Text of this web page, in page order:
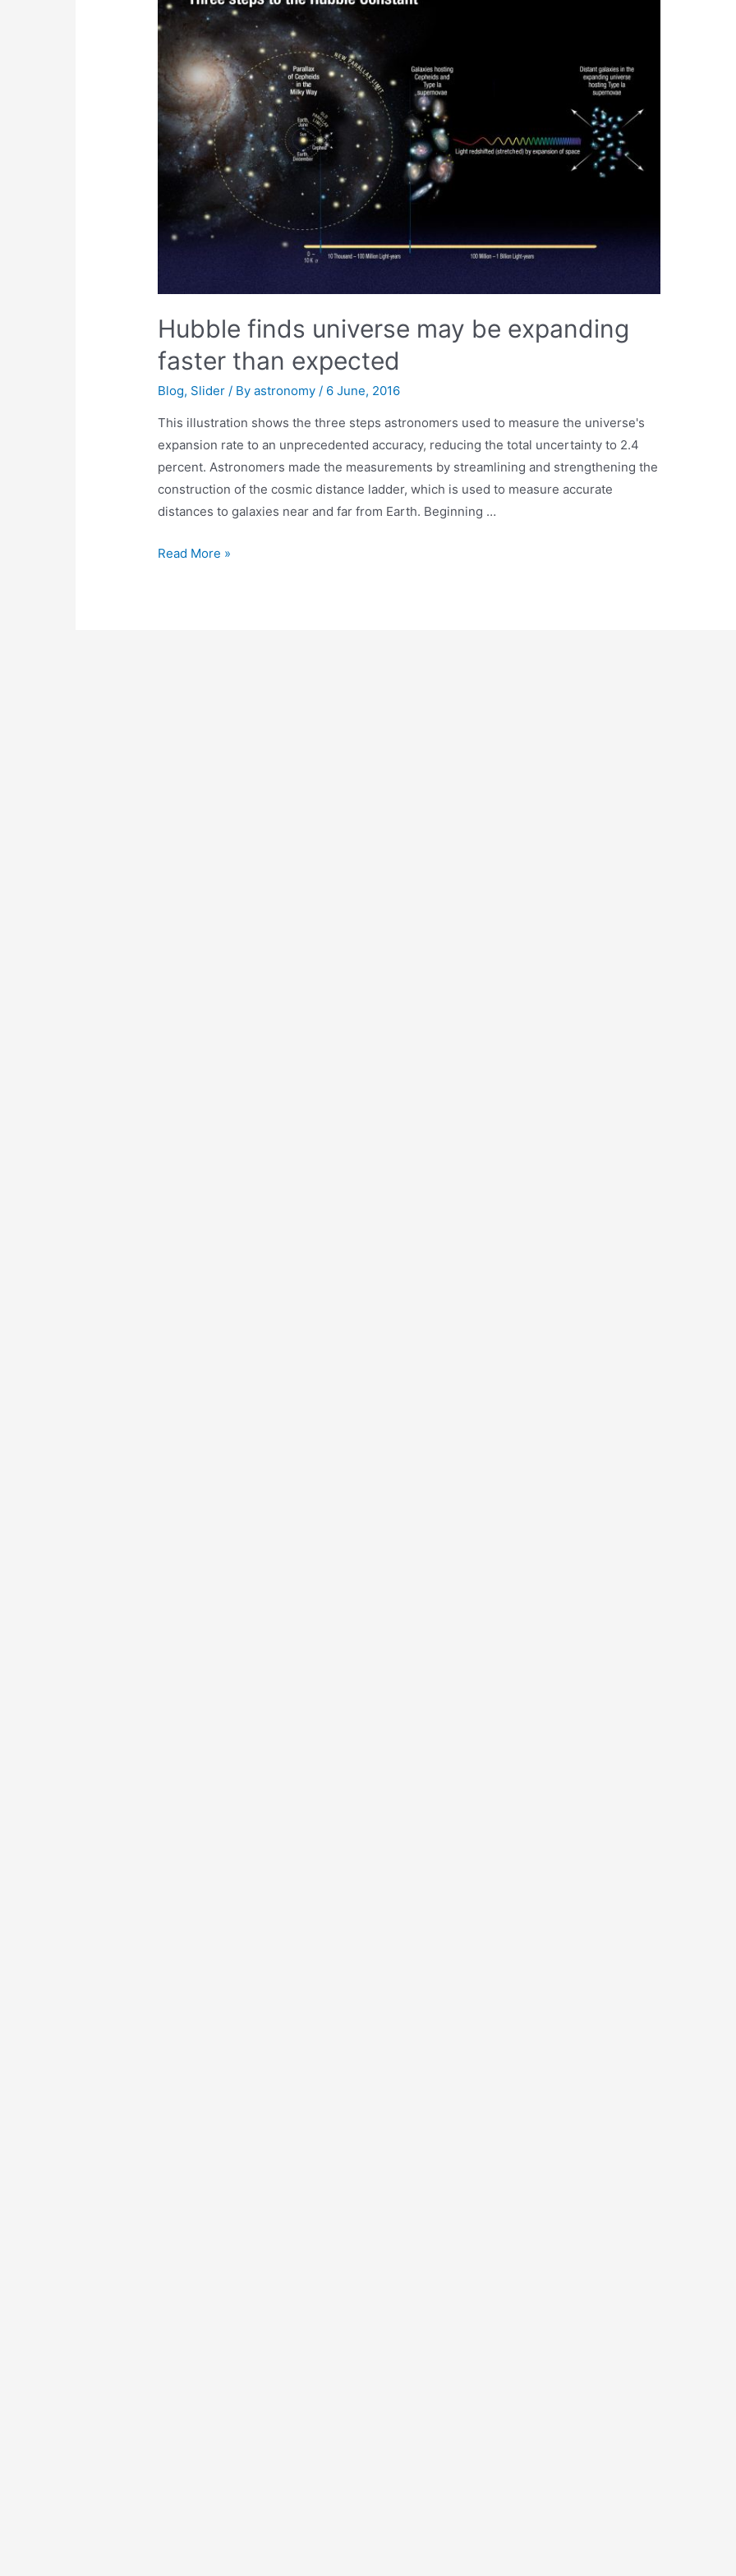
Hubble finds universe may be expanding
faster than expected
Blog, Slider / Byastronomy / 6 June, 2016
This illustration shows the three steps astronomers used to measure the universe's
expansion rate to an unprecedented accuracy, reducing the total uncertainty to 2.4
percent. Astronomers made the measurements by streamlining and strengthening the
construction of the cosmic distance ladder, which is used to measure accurate
distances to galaxies near and far from Earth. Beginning …
Hubble
Read More »